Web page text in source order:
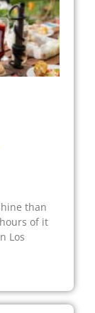
than
of it
Los